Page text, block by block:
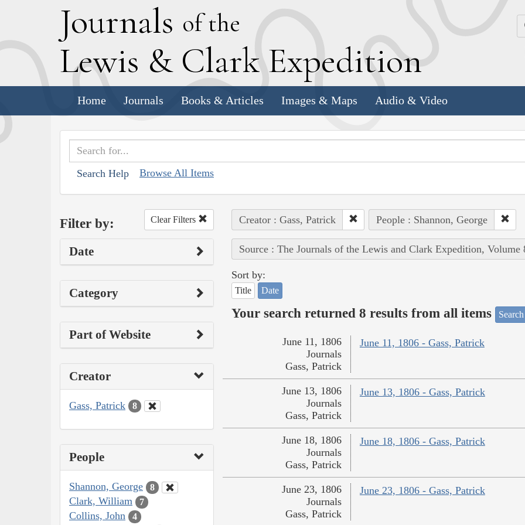
Journals of the
Lewis & Clark Expedition
Home Journals Books & Articles Images & Maps Audio & Video
Search Help Browse All Items
Filter by: Clear Filters
Date
Category
Part of Website
Creator
Gass, Patrick 8
People
Shannon, George 8
Clark, William 7
Collins, John 4
Creator : Gass, Patrick People : Shannon, George
Source : The Journals of the Lewis and Clark Expedition, Volume
Sort by:
Title Date
Your search returned 8 results from all items
June 11, 1806 - Gass, Patrick
June 11, 1806
Journals
Gass, Patrick
June 13, 1806 - Gass, Patrick
June 13, 1806
Journals
Gass, Patrick
June 18, 1806 - Gass, Patrick
June 18, 1806
Journals
Gass, Patrick
June 23, 1806 - Gass, Patrick
June 23, 1806
Journals
Gass, Patrick